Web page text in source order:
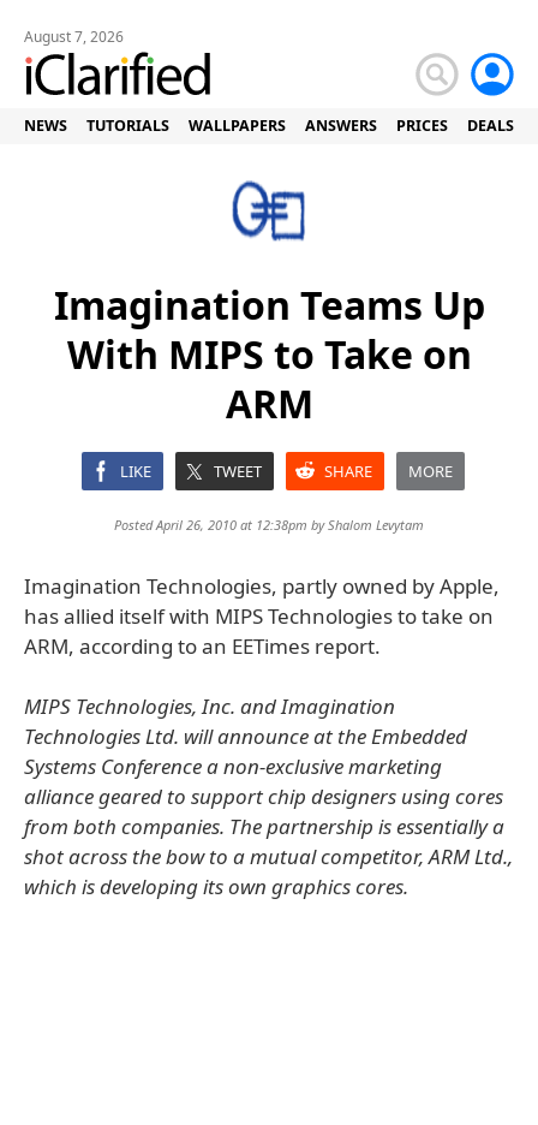
August 7, 2026
NEWS TUTORIALS WALLPAPERS ANSWERS PRICES DEALS
Imagination Teams Up
With MIPS to Take on
ARM
LIKE TWEET SHARE MORE
Posted April 26, 2010 at 12:38pm byShalom Levytam
Imagination Technologies, partly owned by Apple,
has allied itself with MIPS Technologies to take on
ARM, according to an EETimes report.
MIPS Technologies, Inc. and Imagination
Technologies Ltd. will announce at the Embedded
Systems Conference a non-exclusive marketing
alliance geared to support chip designers using cores
from both companies. The partnership is essentially a
shot across the bow to a mutual competitor, ARM Ltd.,
which is developing its own graphics cores.